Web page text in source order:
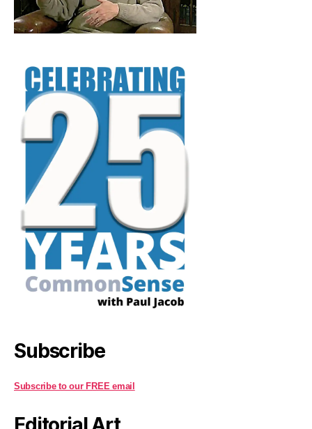
Subscribe
Subscribe to our FREE email